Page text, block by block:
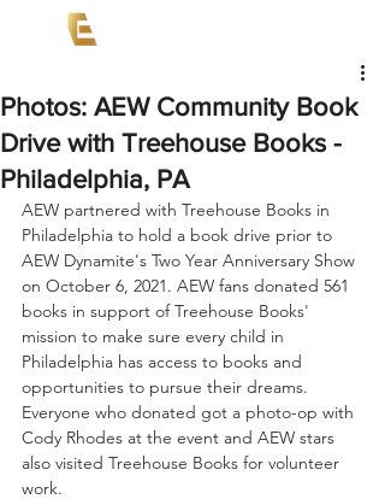
Photos: AEW Community Book
Drive with Treehouse Books -
Philadelphia, PA
AEW partnered with Treehouse Books in
Philadelphia to hold a book drive prior to
AEW Dynamite's Two Year Anniversary Show
on October 6, 2021. AEW fans donated 561
books in support of Treehouse Books'
mission to make sure every child in
Philadelphia has access to books and
opportunities to pursue their dreams.
Everyone who donated got a photo-op with
Cody Rhodes at the event and AEW stars
also visited Treehouse Books for volunteer
work.